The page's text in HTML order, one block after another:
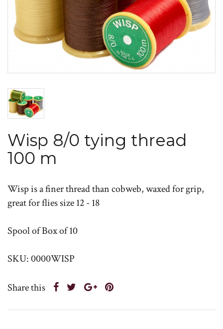
Wisp 8/0 tying thread
100 m
Wisp is a finer thread than cobweb, waxed for grip,
great for flies size 12 - 18
Spool of Box of 10
SKU: 0000WISP
Share this